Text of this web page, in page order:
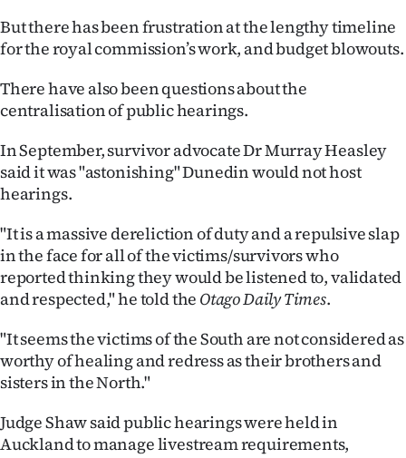
But there has been frustration at the lengthy timeline
for the royal commission’s work, and budget blowouts.
There have also been questions about the
centralisation of public hearings.
In September, survivor advocate Dr Murray Heasley
said it was "astonishing" Dunedin would not host
hearings.
"It is a massive dereliction of duty and a repulsive slap
in the face for all of the victims/survivors who
reported thinking they would be listened to, validated
and respected," he told the Otago Daily Times.
"It seems the victims of the South are not considered as
worthy of healing and redress as their brothers and
sisters in the North."
Judge Shaw said public hearings were held in
Auckland to manage livestream requirements,